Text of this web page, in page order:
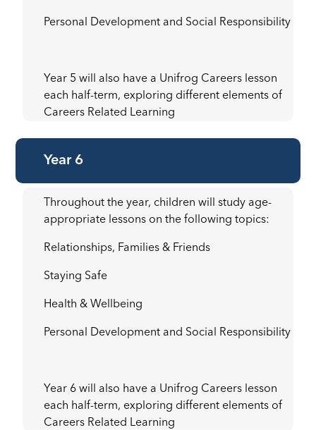
Personal Development and Social Responsibility
Year 5 will also have a Unifrog Careers lesson
each half-term, exploring different elements of
Careers Related Learning
Year 6
Throughout the year, children will study age-
appropriate lessons on the following topics:
Relationships, Families & Friends
Staying Safe
Health & Wellbeing
Personal Development and Social Responsibility
Year 6 will also have a Unifrog Careers lesson
each half-term, exploring different elements of
Careers Related Learning